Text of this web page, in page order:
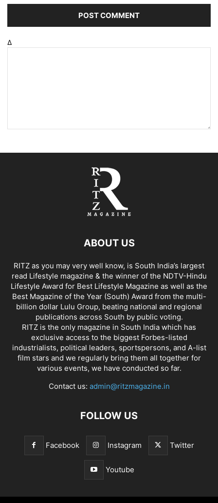
Δ
ABOUT US
RITZ as you may very well know, is South India’s largest
read Lifestyle magazine & the winner of the NDTV-Hindu
Lifestyle Award for Best Lifestyle Magazine as well as the
Best Magazine of the Year (South) Award from the multi-
billion dollar Lulu Group, beating national and regional
publications across South by public voting.
RITZ is the only magazine in South India which has
exclusive access to the biggest Forbes-listed
industrialists, political leaders, sportspersons, and A-list
film stars and we regularly bring them all together for
various events, we have conducted so far.
Contact us: admin@ritzmagazine.in
FOLLOW US
Facebook Instagram Twitter
Youtube